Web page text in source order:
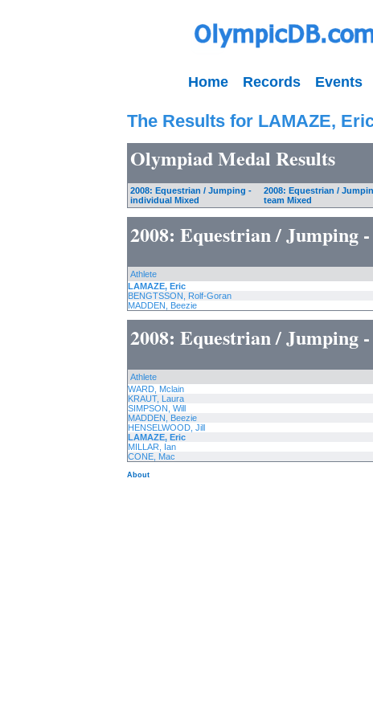
Home Records Events
The Results for LAMAZE,
Olympiad Medal Results
2008: Equestrian / Jumping -
individual Mixed
2008: Equestrian /
team Mixed
2008: Equestrian / Jumping
Athlete
LAMAZE, Eric
BENGTSSON, Rolf-Goran
MADDEN, Beezie
2008: Equestrian / Jumping
Athlete
WARD, Mclain
KRAUT, Laura
SIMPSON, Will
MADDEN, Beezie
HENSELWOOD, Jill
LAMAZE, Eric
MILLAR, Ian
CONE, Mac
About